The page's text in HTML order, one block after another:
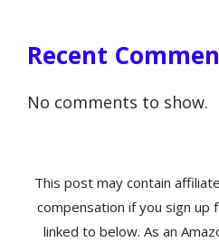
Recent
No comments to show.
This post may contain
compensation if you sign up
linked to below. As an